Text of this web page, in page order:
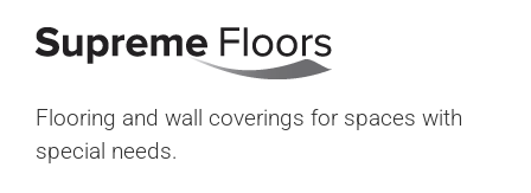
Flooring and wall coverings for spaces with
special needs.